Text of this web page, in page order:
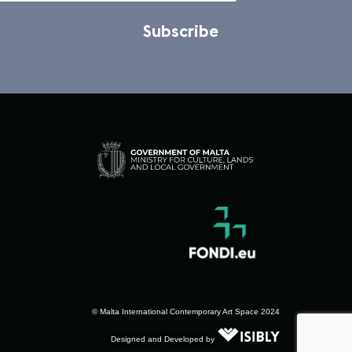
Subscribe
© Malta International Contemporary Art Space 2024
Designed and Developed by